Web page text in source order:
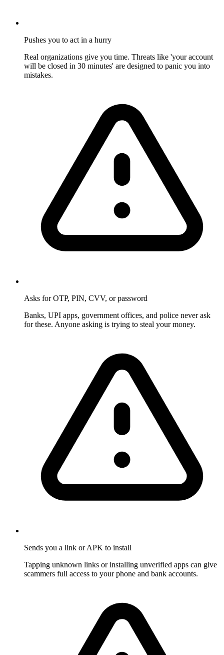
Pushes you to act in a hurry
Real organizations give you time. Threats like 'your account
will be closed in 30 minutes' are designed to panic you into
mistakes.
Asks for OTP, PIN, CVV, or password
Banks, UPI apps, government offices, and police never ask
for these. Anyone asking is trying to steal your money.
Sends you a link or APK to install
Tapping unknown links or installing unverified apps can give
scammers full access to your phone and bank accounts.